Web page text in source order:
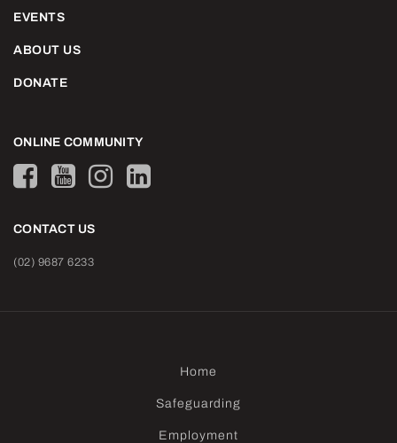
EVENTS
ABOUT US
DONATE
ONLINE COMMUNITY
CONTACT US
(02) 9687 6233
Home
Safeguarding
Employment